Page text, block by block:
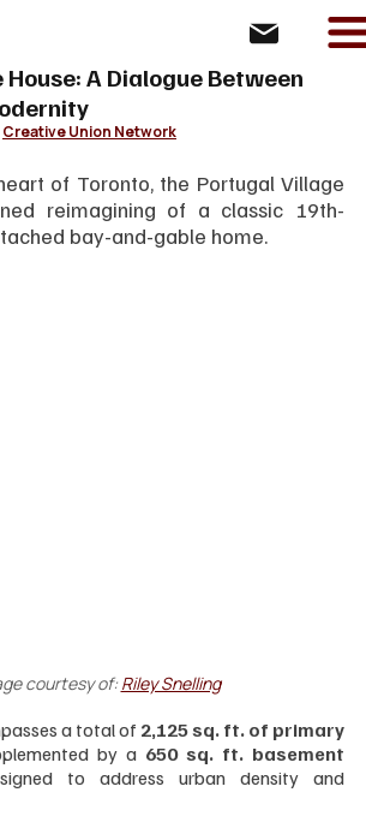
A Dialogue Between
Creative Union Network
of Toronto, the Portugal Village
reimagining of a classic 19th-
bay-and-gable home.
courtesy of: Riley Snelling
a total of 2,125 sq. ft. of primary
by a 650 sq. ft. basement
to address urban density and